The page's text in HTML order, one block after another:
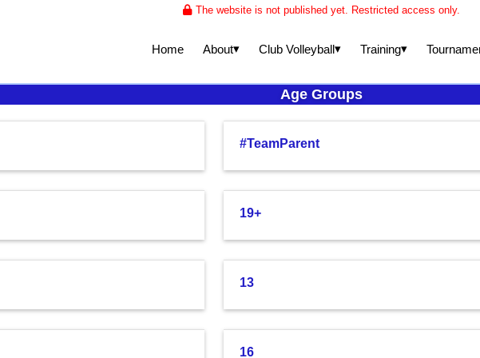
The website is not published yet. Restricted access only.
Home About▾ Club Volleyball▾ Training▾
Age Groups
#TeamParent
19+
13
16